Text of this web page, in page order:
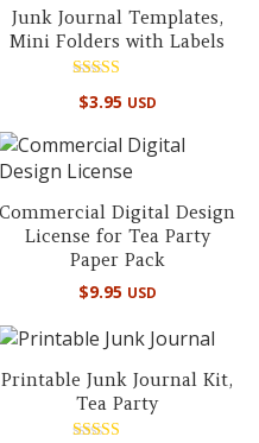
Junk Journal Templates,
Mini Folders with Labels
5.00
$3.95 USD
Commercial Digital Design
License for Tea Party
Paper Pack
$9.95 USD
Printable Junk Journal Kit,
Tea Party